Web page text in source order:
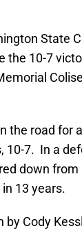
State
the 10-7
the road for
10-7. In a
down
13 years.
by Cody